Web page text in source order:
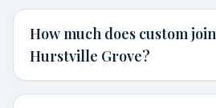
How much does custom
Hurstville Grove?